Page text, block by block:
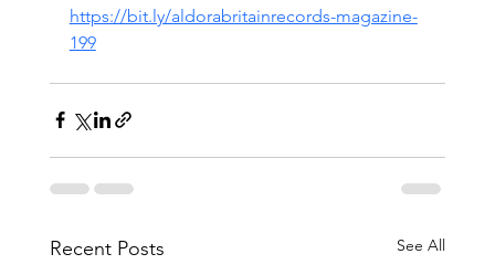
https://bit.ly/aldorabritainrecords-magazine-
199
Recent Posts See All